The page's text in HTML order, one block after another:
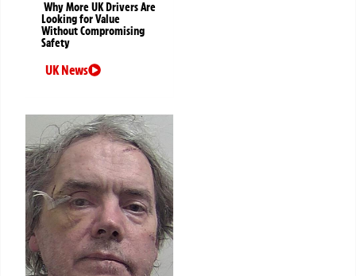
Why More UK Drivers Are
Looking for Value
Without Compromising
Safety
UK News